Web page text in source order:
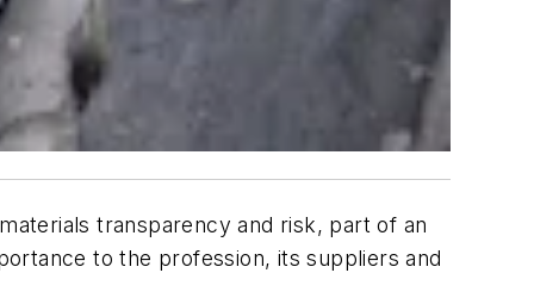
transparency and risk, part of an
to the profession, its suppliers and